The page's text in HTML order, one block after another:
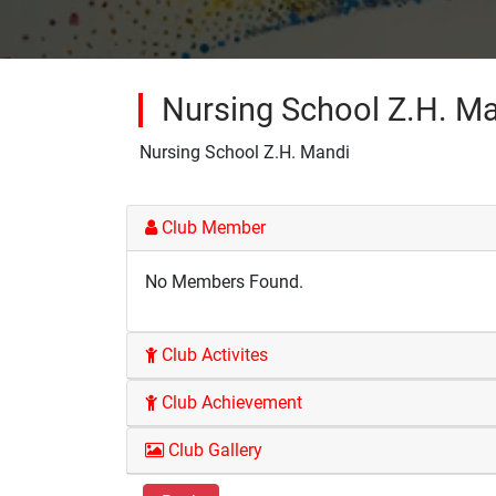
Nursing School Z.H.
Nursing School Z.H. Mandi
Club Member
No Members Found.
Club Activites
Club Achievement
Club Gallery